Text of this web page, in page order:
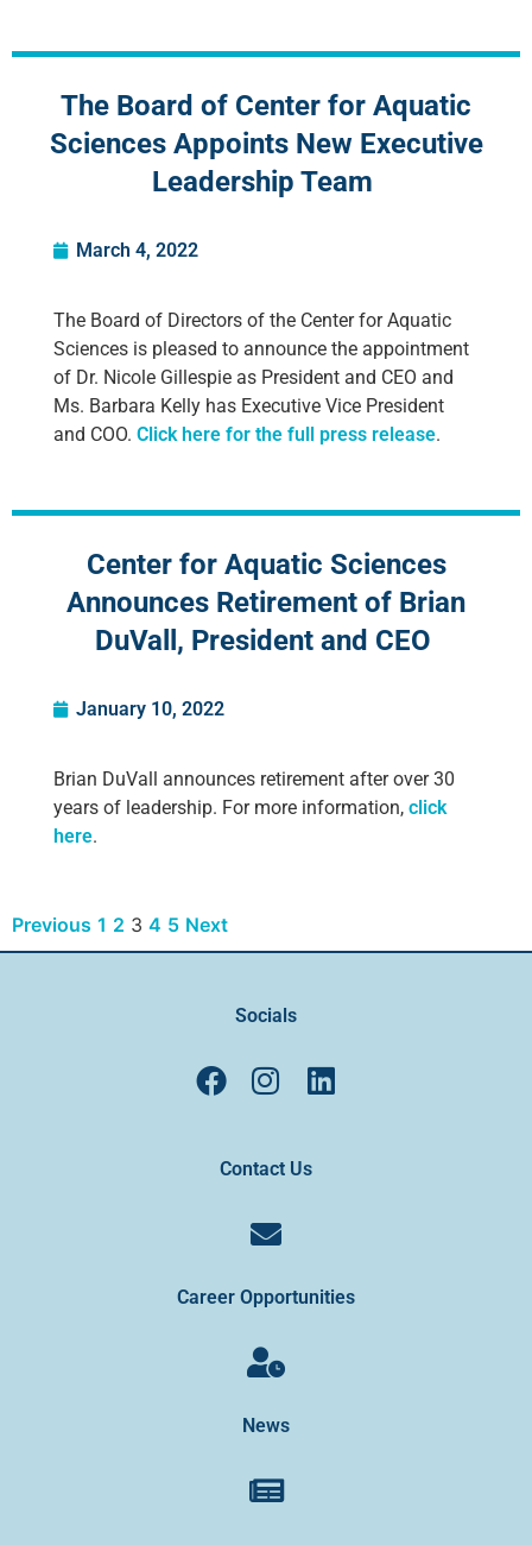
The Board of Center for Aquatic
Sciences Appoints New Executive
Leadership Team
March 4, 2022
The Board of Directors of the Center for Aquatic
Sciences is pleased to announce the appointment
of Dr. Nicole Gillespie as President and CEO and
Ms. Barbara Kelly has Executive Vice President
and COO. Click here for the full press release.
Center for Aquatic Sciences
Announces Retirement of Brian
DuVall, President and CEO
January 10, 2022
Brian DuVall announces retirement after over 30
years of leadership. For more information, click
here.
Previous 1 2 3 4 5 Next
Socials
Contact Us
Career Opportunities
News